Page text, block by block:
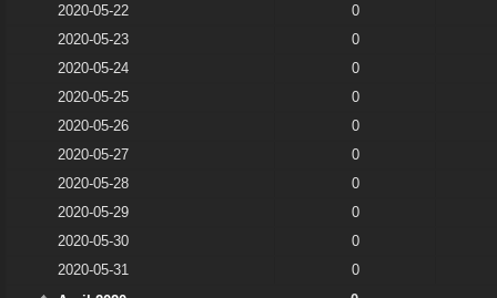
2020-05-22
0
2020-05-23
0
2020-05-24
0
2020-05-25
0
2020-05-26
0
2020-05-27
0
2020-05-28
0
2020-05-29
0
2020-05-30
0
2020-05-31
0